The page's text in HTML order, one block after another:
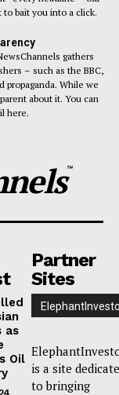
bait you into a click.
gathers
– such as the BBC,
propaganda. While we
about it. You can
here.
™
as
Oil
Partner
Sites
is a site
to bringing